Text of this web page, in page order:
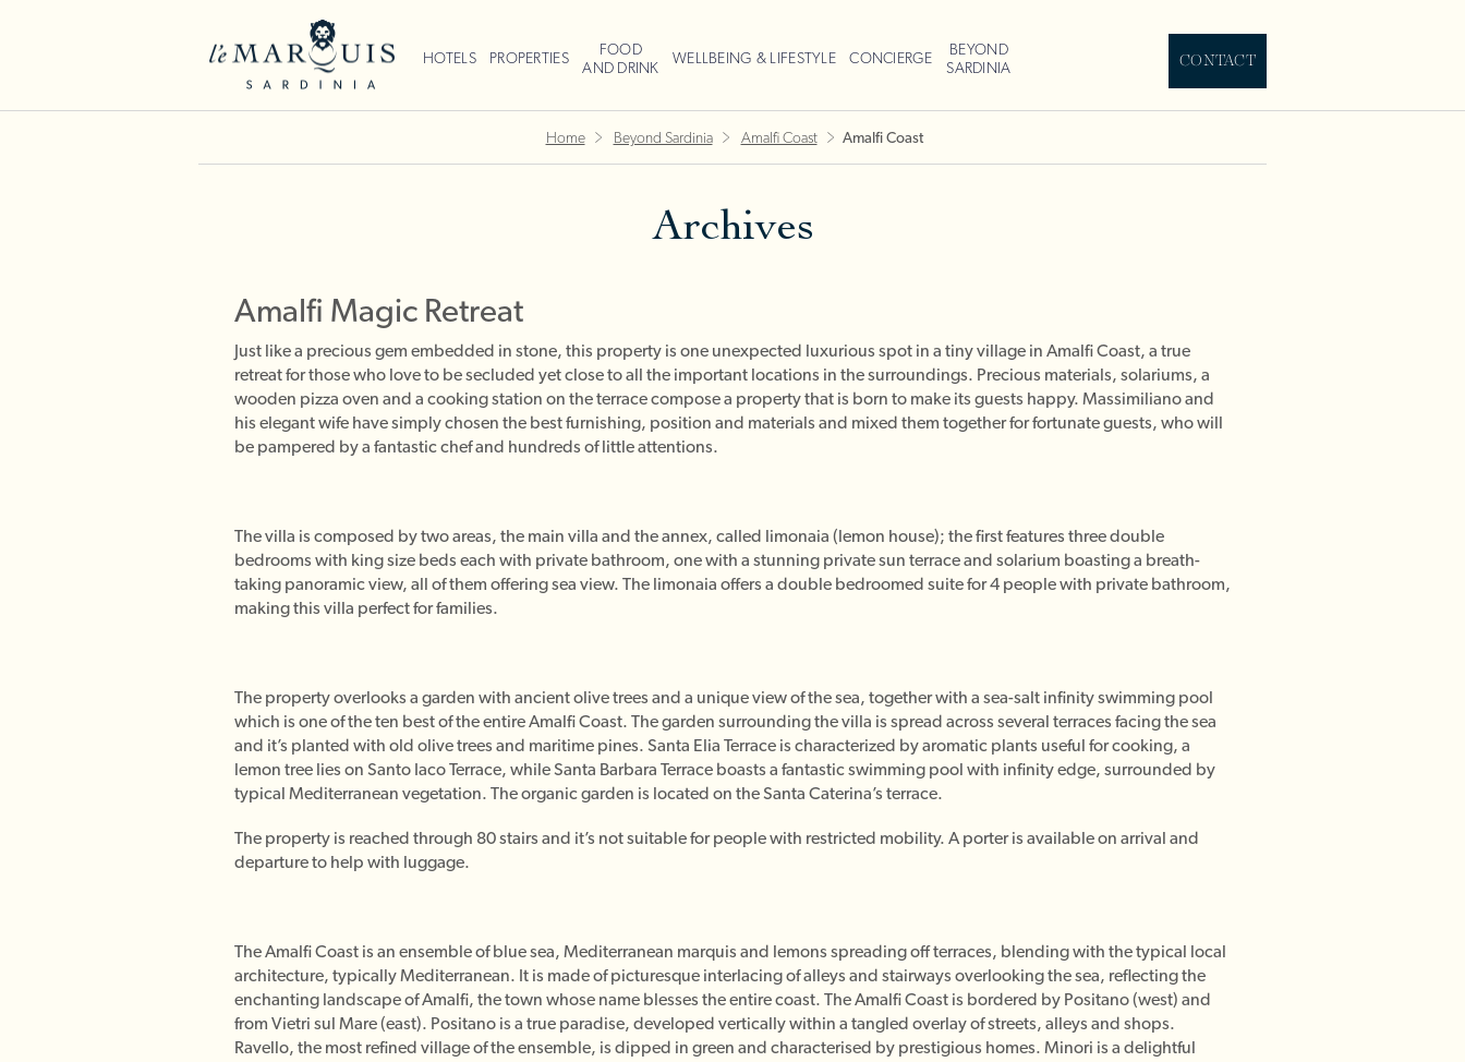
CONTACT
HOTELS PROPERTIES
FOOD
AND DRINK
WELLBEING & LIFESTYLE CONCIERGE
BEYOND
SARDINIA
Home Beyond Sardinia Amalfi Coast Amalfi Coast
Archives
Amalfi Magic Retreat
Just like a precious gem embedded in stone, this property is one unexpected luxurious spot in a tiny village in Amalfi Coast, a true
retreat for those who love to be secluded yet close to all the important locations in the surroundings. Precious materials, solariums, a
wooden pizza oven and a cooking station on the terrace compose a property that is born to make its guests happy. Massimiliano and
his elegant wife have simply chosen the best furnishing, position and materials and mixed them together for fortunate guests, who will
be pampered by a fantastic chef and hundreds of little attentions.
The villa is composed by two areas, the main villa and the annex, called limonaia (lemon house); the first features three double
bedrooms with king size beds each with private bathroom, one with a stunning private sun terrace and solarium boasting a breath-
taking panoramic view, all of them offering sea view. The limonaia offers a double bedroomed suite for 4 people with private bathroom,
making this villa perfect for families.
The property overlooks a garden with ancient olive trees and a unique view of the sea, together with a sea-salt infinity swimming pool
which is one of the ten best of the entire Amalfi Coast. The garden surrounding the villa is spread across several terraces facing the sea
and it’s planted with old olive trees and maritime pines. Santa Elia Terrace is characterized by aromatic plants useful for cooking, a
lemon tree lies on Santo Iaco Terrace, while Santa Barbara Terrace boasts a fantastic swimming pool with infinity edge, surrounded by
typical Mediterranean vegetation. The organic garden is located on the Santa Caterina’s terrace.
The property is reached through 80 stairs and it’s not suitable for people with restricted mobility. A porter is available on arrival and
departure to help with luggage.
The Amalfi Coast is an ensemble of blue sea, Mediterranean marquis and lemons spreading off terraces, blending with the typical local
architecture, typically Mediterranean. It is made of picturesque interlacing of alleys and stairways overlooking the sea, reflecting the
enchanting landscape of Amalfi, the town whose name blesses the entire coast. The Amalfi Coast is bordered by Positano (west) and
from Vietri sul Mare (east). Positano is a true paradise, developed vertically within a tangled overlay of streets, alleys and shops.
Ravello, the most refined village of the ensemble, is dipped in green and characterised by prestigious homes. Minori is a delightful